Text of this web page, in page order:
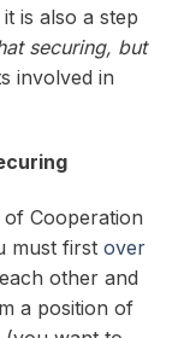
is also a step
securing, but
involved in
Cooperation
must first over
other and
a position of